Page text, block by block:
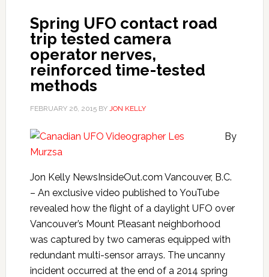
Spring UFO contact road
trip tested camera
operator nerves,
reinforced time-tested
methods
FEBRUARY 26, 2015BY JON KELLY
By
Jon Kelly NewsInsideOut.com Vancouver, B.C.
– An exclusive video published to YouTube
revealed how the flight of a daylight UFO over
Vancouver’s Mount Pleasant neighborhood
was captured by two cameras equipped with
redundant multi-sensor arrays. The uncanny
incident occurred at the end of a 2014 spring